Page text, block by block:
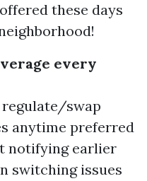
these days
every
regulate/swap
anytime preferred
notifying earlier
switching issues